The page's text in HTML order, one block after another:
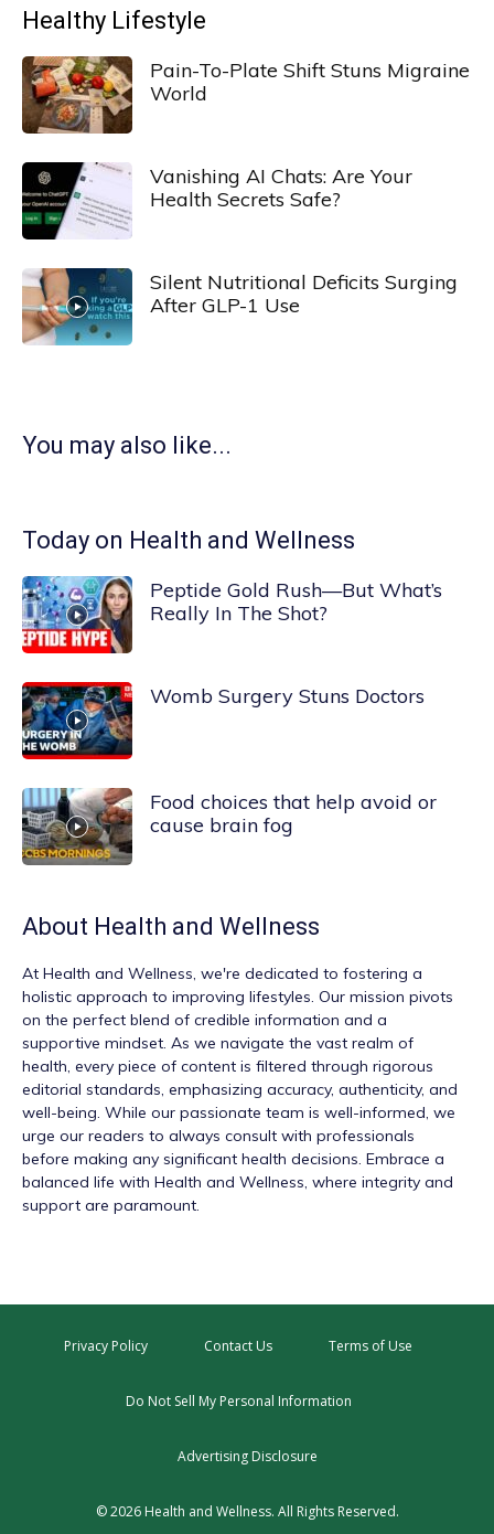
Healthy Lifestyle
Pain-To-Plate Shift Stuns Migraine
World
Vanishing AI Chats: Are Your
Health Secrets Safe?
Silent Nutritional Deficits Surging
After GLP-1 Use
You may also like...
Today on Health and Wellness
Peptide Gold Rush—But What’s
Really In The Shot?
Womb Surgery Stuns Doctors
Food choices that help avoid or
cause brain fog
About Health and Wellness
At Health and Wellness, we're dedicated to fostering a
holistic approach to improving lifestyles. Our mission pivots
on the perfect blend of credible information and a
supportive mindset. As we navigate the vast realm of
health, every piece of content is filtered through rigorous
editorial standards, emphasizing accuracy, authenticity, and
well-being. While our passionate team is well-informed, we
urge our readers to always consult with professionals
before making any significant health decisions. Embrace a
balanced life with Health and Wellness, where integrity and
support are paramount.
Privacy Policy Contact Us Terms of Use
Do Not Sell My Personal Information
Advertising Disclosure
© 2026 Health and Wellness. All Rights Reserved.